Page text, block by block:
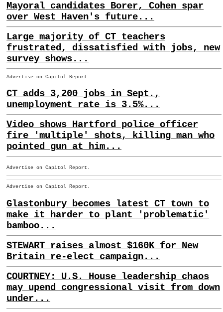
Mayoral candidates Borer, Cohen spar
over West Haven's future...
Large majority of CT teachers
frustrated, dissatisfied with jobs, new
survey shows...
Advertise on Capitol Report.
CT adds 3,200 jobs in Sept.,
unemployment rate is 3.5%...
Video shows Hartford police officer
fire 'multiple' shots, killing man who
pointed gun at him...
Advertise on Capitol Report.
Advertise on Capitol Report.
Glastonbury becomes latest CT town to
make it harder to plant 'problematic'
bamboo...
STEWART raises almost $160K for New
Britain re-elect campaign...
COURTNEY: U.S. House leadership chaos
may upend congressional visit from down
under...